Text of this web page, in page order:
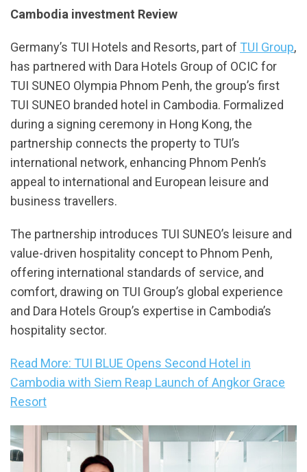
Cambodia investment Review
Germany’s TUI Hotels and Resorts, part of TUI Group,
has partnered with Dara Hotels Group of OCIC for
TUI SUNEO Olympia Phnom Penh, the group’s first
TUI SUNEO branded hotel in Cambodia. Formalized
during a signing ceremony in Hong Kong, the
partnership connects the property to TUI’s
international network, enhancing Phnom Penh’s
appeal to international and European leisure and
business travellers.
The partnership introduces TUI SUNEO’s leisure and
value-driven hospitality concept to Phnom Penh,
offering international standards of service, and
comfort, drawing on TUI Group’s global experience
and Dara Hotels Group’s expertise in Cambodia’s
hospitality sector.
Read More: TUI BLUE Opens Second Hotel in
Cambodia with Siem Reap Launch of Angkor Grace
Resort